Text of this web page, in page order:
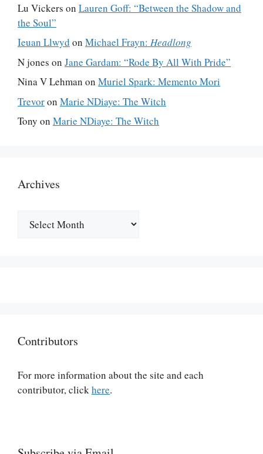
Lu Vickers on Lauren Goff: “Between the Shadow and
the Soul”
Ieuan Llwyd on Michael Frayn: Headlong
N jones on Jane Gardam: “Rode By All With Pride”
Nina V Lehman on Muriel Spark: Memento Mori
Trevoron Marie NDiaye: The Witch
Tony on Marie NDiaye: The Witch
Archives
Contributors
For more information about the site and each
contributor, clickhere.